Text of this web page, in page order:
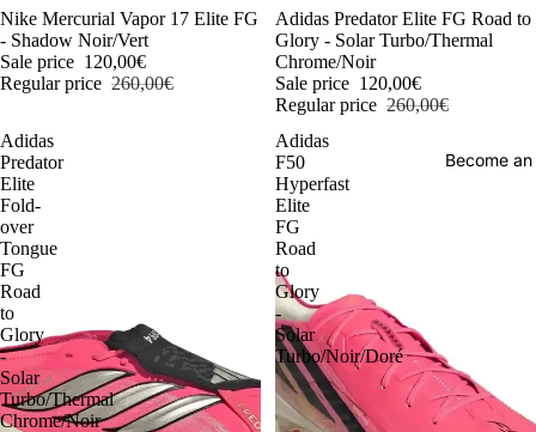
Become
-54%
Nike Mercurial Vapor 17 Elite FG
- Shadow Noir/Vert
Sale price 120,00€
Regular price 260,00€
-54%
Adidas Predator Elite FG Road to
Glory - Solar Turbo/Thermal
Chrome/Noir
Sale price 120,00€
Regular price 260,00€
Adidas
Predator
Elite
Fold-
over
Tongue
FG
Road
to
Glory
-
Solar
Turbo/Thermal
Chrome/Noir
Adidas
F50
Hyperfast
Elite
FG
Road
to
Glory
-
Solar
Turbo/Noir/Doré